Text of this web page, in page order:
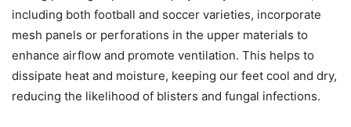
including both football and soccer varieties, incorporate
mesh panels or perforations in the upper materials to
enhance airflow and promote ventilation. This helps to
dissipate heat and moisture, keeping our feet cool and dry,
reducing the likelihood of blisters and fungal infections.